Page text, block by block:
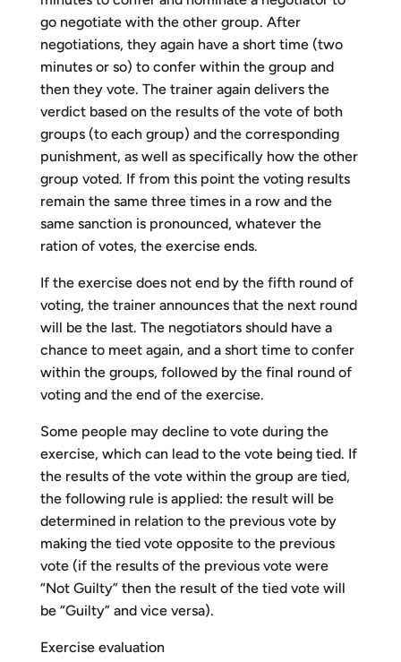
go negotiate with the other group. After
negotiations, they again have a short time (two
minutes or so) to confer within the group and
then they vote. The trainer again delivers the
verdict based on the results of the vote of both
groups (to each group) and the corresponding
punishment, as well as specifically how the other
group voted. If from this point the voting results
remain the same three times in a row and the
same sanction is pronounced, whatever the
ration of votes, the exercise ends.
If the exercise does not end by the fifth round of
voting, the trainer announces that the next round
will be the last. The negotiators should have a
chance to meet again, and a short time to confer
within the groups, followed by the final round of
voting and the end of the exercise.
Some people may decline to vote during the
exercise, which can lead to the vote being tied. If
the results of the vote within the group are tied,
the following rule is applied: the result will be
determined in relation to the previous vote by
making the tied vote opposite to the previous
vote (if the results of the previous vote were
“Not Guilty” then the result of the tied vote will
be “Guilty” and vice versa).
Exercise evaluation